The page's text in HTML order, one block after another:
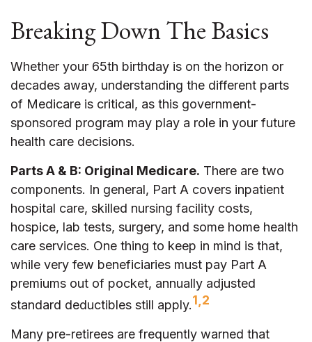
Breaking Down The Basics
Whether your 65th birthday is on the horizon or
decades away, understanding the different parts
of Medicare is critical, as this government-
sponsored program may play a role in your future
health care decisions.
Parts A & B: Original Medicare. There are two
components. In general, Part A covers inpatient
hospital care, skilled nursing facility costs,
hospice, lab tests, surgery, and some home health
care services. One thing to keep in mind is that,
while very few beneficiaries must pay Part A
premiums out of pocket, annually adjusted
standard deductibles still apply.1,2
Many pre-retirees are frequently warned that